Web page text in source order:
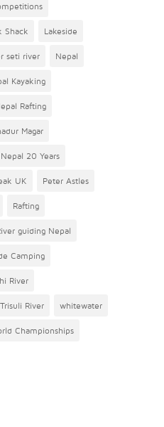
Shack Lakeside
seti river Nepal
Kayaking
Rafting
Magar
20 Years
UK Peter Astles
Rafting
guiding Nepal
Camping
River
Trisuli River whitewater
Championships